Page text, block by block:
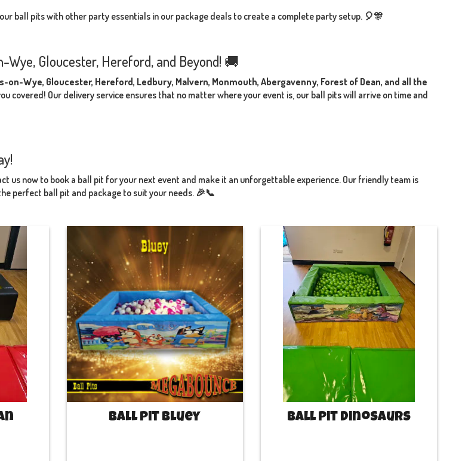
ball pits with other party essentials in our package deals to create a complete party setup. 🎈🎊
Wye, Gloucester, Hereford, and Beyond! 🚚
on-Wye, Gloucester, Hereford, Ledbury, Malvern, Monmouth, Abergavenny, Forest of Dean, and all the
covered! Our delivery service ensures that no matter where your event is, our ball pits will arrive on time and
us now to book a ball pit for your next event and make it an unforgettable experience. Our friendly team is
perfect ball pit and package to suit your needs. 🎉📞
Ball Pit Bluey Ball Pit Dinosaurs